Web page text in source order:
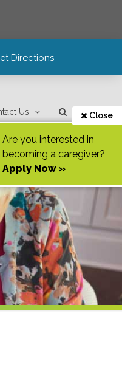
Directions
Us Close
Are you interested in
becoming a caregiver?
Apply Now »